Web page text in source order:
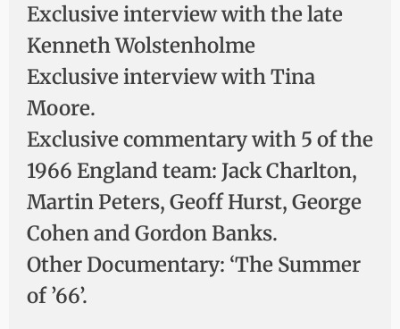
Exclusive interview with the late
Kenneth Wolstenholme
Exclusive interview with Tina
Moore.
Exclusive commentary with 5 of the
1966 England team: Jack Charlton,
Martin Peters, Geoff Hurst, George
Cohen and Gordon Banks.
Other Documentary: ‘The Summer
of ’66’.